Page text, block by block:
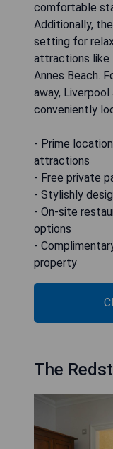
comfortable
Additionally,
setting for
attractions like
Annes Beach.
away,
conveniently
- Prime
attractions
- Free private
- Stylishly
- On-site
options
-
property
The